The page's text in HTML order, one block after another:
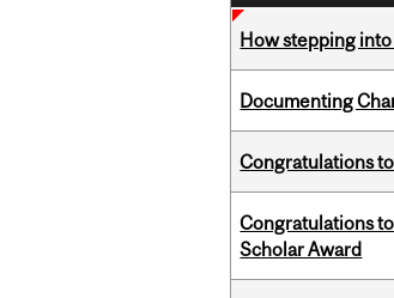
How stepping
Documenting
Congratulations
Congratulations
Scholar Award